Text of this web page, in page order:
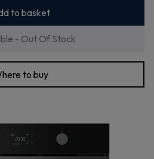
to basket
- Out Of Stock
to buy